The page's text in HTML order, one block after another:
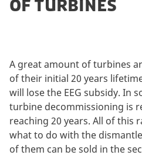
OF TURBINES
A great amount of turbines
of their initial 20 years
will lose the EEG subsidy. In
turbine decommissioning is
reaching 20 years. All of this
what to do with the
of them can be sold in the